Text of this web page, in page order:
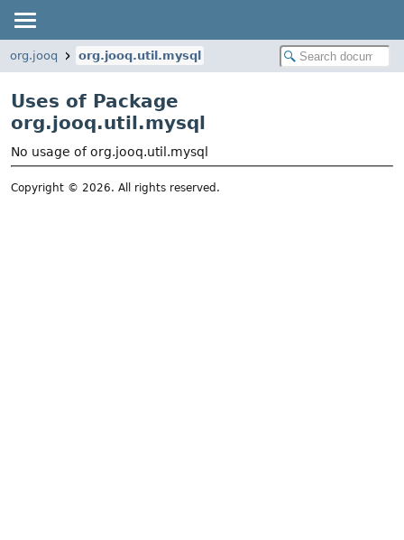
org.jooq org.jooq.util.mysql
Uses of Package
org.jooq.util.mysql
No usage of org.jooq.util.mysql
Copyright © 2026. All rights reserved.